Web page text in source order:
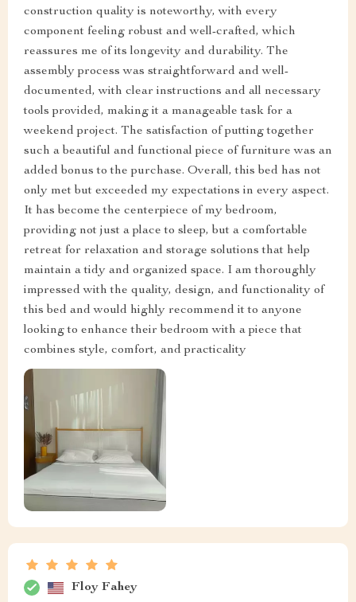
construction quality is noteworthy, with every
component feeling robust and well-crafted, which
reassures me of its longevity and durability. The
assembly process was straightforward and well-
documented, with clear instructions and all necessary
tools provided, making it a manageable task for a
weekend project. The satisfaction of putting together
such a beautiful and functional piece of furniture was an
added bonus to the purchase. Overall, this bed has not
only met but exceeded my expectations in every aspect.
It has become the centerpiece of my bedroom,
providing not just a place to sleep, but a comfortable
retreat for relaxation and storage solutions that help
maintain a tidy and organized space. I am thoroughly
impressed with the quality, design, and functionality of
this bed and would highly recommend it to anyone
looking to enhance their bedroom with a piece that
combines style, comfort, and practicality
Floy Fahey